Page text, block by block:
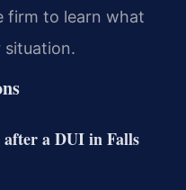
firm to learn what
situation.
after a DUI in Falls